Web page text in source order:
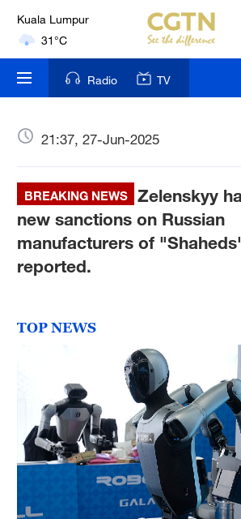
Kuala Lumpur
31°C
London
18°C
Nairobi
Bengaluru
35°C
New York
17°C
31°C
36°C
Hyderabad
42°C
Radio TV
21:37, 27-Jun-2025
BREAKING NEWS
Zelenskyy
new sanctions on Russian
manufacturers of
reported.
TOP NEWS